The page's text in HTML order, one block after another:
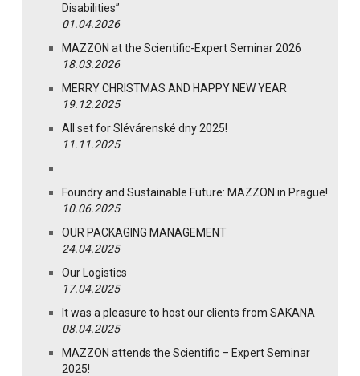
Disabilities”
01.04.2026
MAZZON at the Scientific-Expert Seminar 2026
18.03.2026
MERRY CHRISTMAS AND HAPPY NEW YEAR
19.12.2025
All set for Slévárenské dny 2025!
11.11.2025
Foundry and Sustainable Future: MAZZON in Prague!
10.06.2025
OUR PACKAGING MANAGEMENT
24.04.2025
Our Logistics
17.04.2025
It was a pleasure to host our clients from SAKANA
08.04.2025
MAZZON attends the Scientific – Expert Seminar
2025!